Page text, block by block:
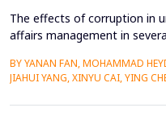
The effects of corruption in
affairs management in
provocative cases for which
The stories and themes
corruption as a symptom
BY YANAN FAN, MOHAMMAD
JIAHUI YANG, XINYU CAI, YING